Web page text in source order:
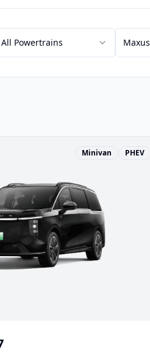
All Powertrains Maxus
Minivan PHEV